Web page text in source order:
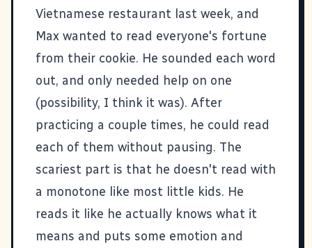
Vietnamese restaurant last week, and
Max wanted to read everyone's fortune
from their cookie. He sounded each word
out, and only needed help on one
(possibility, I think it was). After
practicing a couple times, he could read
each of them without pausing. The
scariest part is that he doesn't read with
a monotone like most little kids. He
reads it like he actually knows what it
means and puts some emotion and